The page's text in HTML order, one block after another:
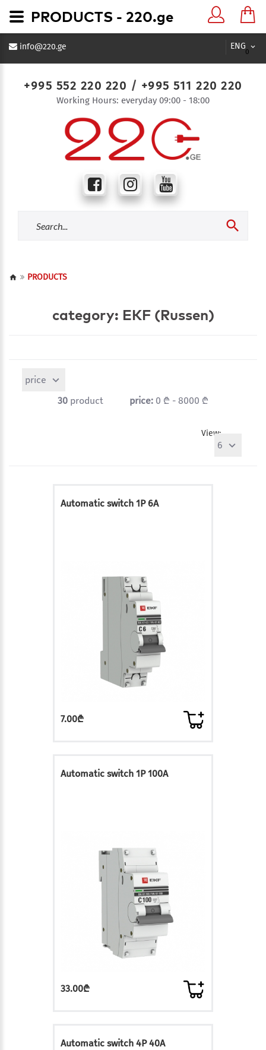
ENG
0
info@220.ge
+995 552 220 220 / +995 511 220 220
Working Hours: everyday 09:00 - 18:00
PRODUCTS
category: EKF (Russen)
price
30 product price: 0 ₾ - 8000 ₾
View:
6
Automatic switch 1P 6A
7.00₾
Automatic switch 1P 100A
33.00₾
Automatic switch 4P 40A
PRODUCTS - 220.ge